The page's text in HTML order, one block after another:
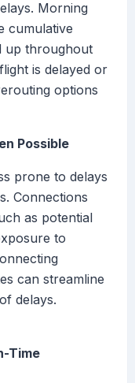
Morning
cumulative
up throughout
is delayed or
options
Possible
prone to delays
Connections
as potential
to
can streamline
delays.
Time